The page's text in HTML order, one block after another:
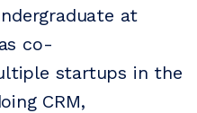
at
co-
startups in the
CRM,